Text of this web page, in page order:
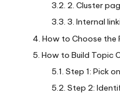
2. Cluster
3. Internal
How to Choose the
How to Build Topic
Step 1: Pick
Step 2: